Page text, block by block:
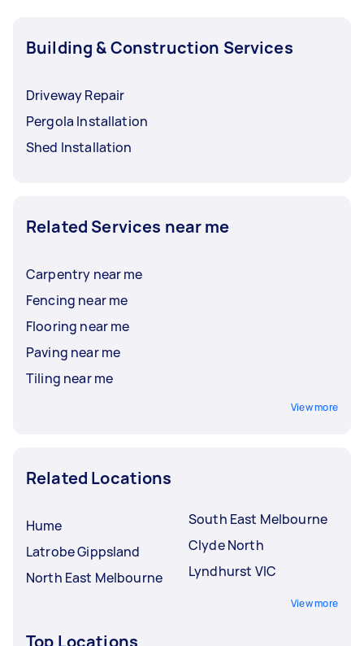
Building & Construction Services
Driveway Repair
Pergola Installation
Shed Installation
Related Services near me
Carpentry near me
Fencing near me
Flooring near me
Paving near me
Tiling near me
View more
Related Locations
Hume
Latrobe Gippsland
North East Melbourne
South East Melbourne
Clyde North
Lyndhurst VIC
View more
Top Locations